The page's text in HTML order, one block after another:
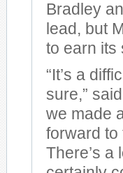
Bradley
lead, but
to earn its
“It’s a
sure,”
we made
forward to
There’s a